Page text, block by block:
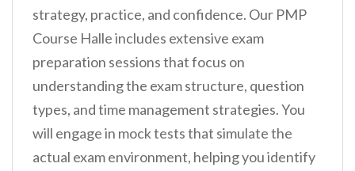
strategy, practice, and confidence. Our PMP
Course Halle includes extensive exam
preparation sessions that focus on
understanding the exam structure, question
types, and time management strategies. You
will engage in mock tests that simulate the
actual exam environment, helping you identify